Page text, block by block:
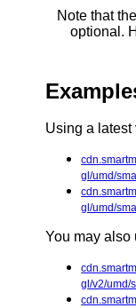
Note that
optional.
Using a latest
gl/umd/
gl/umd/
You may also
gl/v2/umd/